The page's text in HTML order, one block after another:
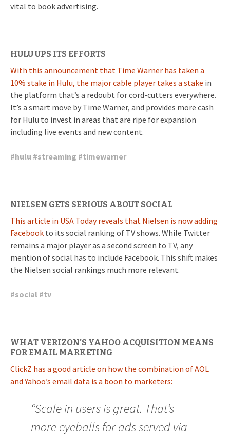
vital to book advertising.
HULU UPS ITS EFFORTS
With this announcement that Time Warner has taken a
10% stake in Hulu, the major cable player takes a stake in
the platform that’s a redoubt for cord-cutters everywhere.
It’s a smart move by Time Warner, and provides more cash
for Hulu to invest in areas that are ripe for expansion
including live events and new content.
#hulu #streaming #timewarner
NIELSEN GETS SERIOUS ABOUT SOCIAL
This article in USA Today reveals that Nielsen is now adding
Facebook to its social ranking of TV shows. While Twitter
remains a major player as a second screen to TV, any
mention of social has to include Facebook. This shift makes
the Nielsen social rankings much more relevant.
#social #tv
WHAT VERIZON’S YAHOO ACQUISITION MEANS
FOR EMAIL MARKETING
ClickZ has a good article on how the combination of AOL
and Yahoo’s email data is a boon to marketers:
“Scale in users is great. That’s
more eyeballs for ads served via